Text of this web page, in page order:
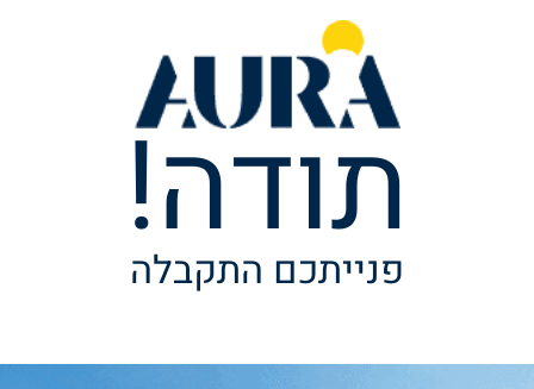
תודה!
פנייתכם התקבלה